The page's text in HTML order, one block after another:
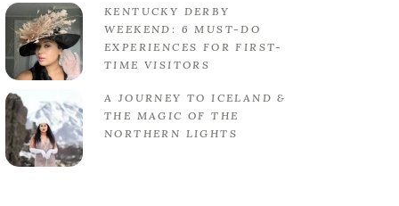
KENTUCKY DERBY
WEEKEND: 6 MUST-DO
EXPERIENCES FOR FIRST-
TIME VISITORS
A JOURNEY TO ICELAND &
THE MAGIC OF THE
NORTHERN LIGHTS